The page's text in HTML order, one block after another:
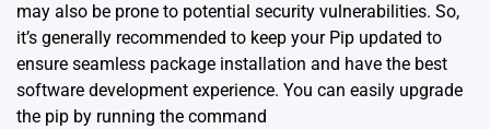
may also be prone to potential security vulnerabilities. So,
it’s generally recommended to keep your Pip updated to
ensure seamless package installation and have the best
software development experience. You can easily upgrade
the pip by running the command